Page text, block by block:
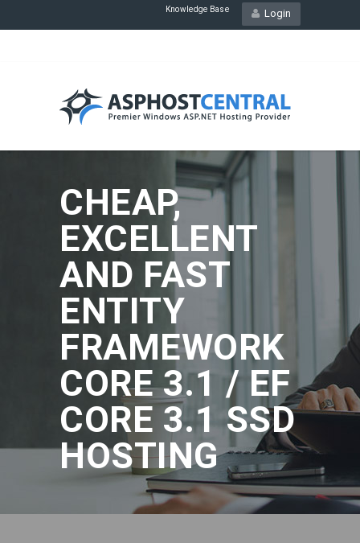
Login
Knowledge Base
CHEAP,
EXCELLENT
AND FAST
ENTITY
FRAMEWORK
CORE 3.1 / EF
CORE 3.1 SSD
HOSTING